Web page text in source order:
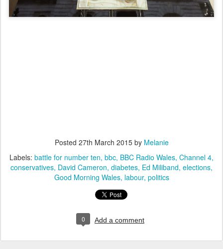
Posted 27th March 2015by Melanie
Labels: battle for number ten bbc BBC Radio Wales Channel 4
conservatives David Cameron diabetes Ed Miliband elections
Good Morning Wales labour politics
0 Add a comment